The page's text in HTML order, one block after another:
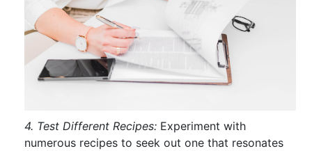
4. Test Different Recipes: Experiment with
numerous recipes to seek out one that resonates